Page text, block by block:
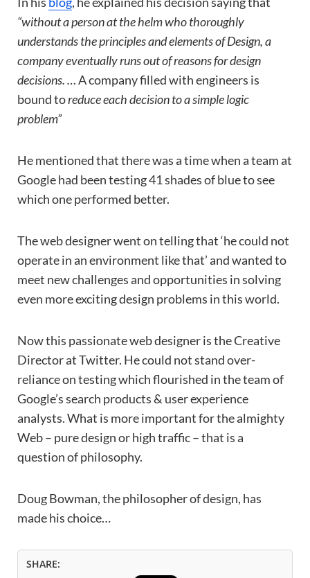
“without a person at the helm who thoroughly
understands the principles and elements of Design, a
company eventually runs out of reasons for design
decisions. …A company filled with engineers is
bound toreduce each decision to a simple logic
problem”
He mentioned that there was a time when a team at
Google had been testing 41 shades of blue to see
which one performed better.
The web designer went on telling that ‘he could not
operate in an environment like that’ and wanted to
meet new challenges and opportunities in solving
even more exciting design problems in this world.
Now this passionate web designer is the Creative
Director at Twitter. He could not stand over-
reliance on testing which flourished in the team of
Google’s search products & user experience
analysts. What is more important for the almighty
Web – pure design or high traffic – that is a
question of philosophy.
Doug Bowman, the philosopher of design, has
made his choice…
SHARE: